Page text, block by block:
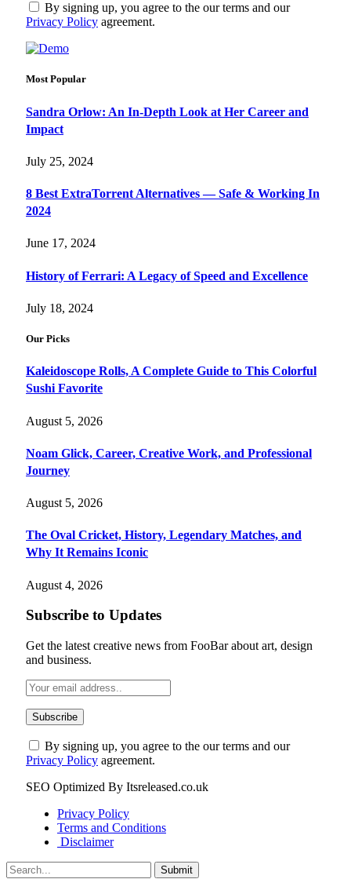
By signing up, you agree to the our terms and our
Privacy Policy agreement.
Most Popular
Sandra Orlow: An In-Depth Look at Her Career and
Impact
July 25, 2024
8 Best ExtraTorrent Alternatives — Safe & Working In
2024
June 17, 2024
History of Ferrari: A Legacy of Speed and Excellence
July 18, 2024
Our Picks
Kaleidoscope Rolls, A Complete Guide to This Colorful
Sushi Favorite
August 5, 2026
Noam Glick, Career, Creative Work, and Professional
Journey
August 5, 2026
The Oval Cricket, History, Legendary Matches, and
Why It Remains Iconic
August 4, 2026
Subscribe to Updates
Get the latest creative news from FooBar about art, design
and business.
By signing up, you agree to the our terms and our
Privacy Policy agreement.
SEO Optimized By Itsreleased.co.uk
Privacy Policy
Terms and Conditions
Disclaimer
Submit